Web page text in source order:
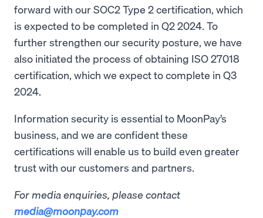
forward with our SOC2 Type 2 certification, which
is expected to be completed in Q2 2024. To
further strengthen our security posture, we have
also initiated the process of obtaining ISO 27018
certification, which we expect to complete in Q3
2024.
Information security is essential to MoonPay’s
business, and we are confident these
certifications will enable us to build even greater
trust with our customers and partners.
For media enquiries, please contact
media@moonpay.com